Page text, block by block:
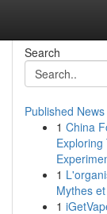
Search
Published News
1 China
Exploring
1
Mythes
1